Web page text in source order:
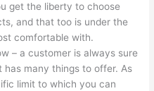
get the liberty to choose
and that too is under the
comfortable with.
– a customer is always sure
many things to offer. As
limit to which you can